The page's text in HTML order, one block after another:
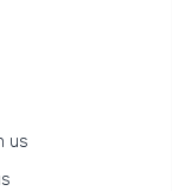
us